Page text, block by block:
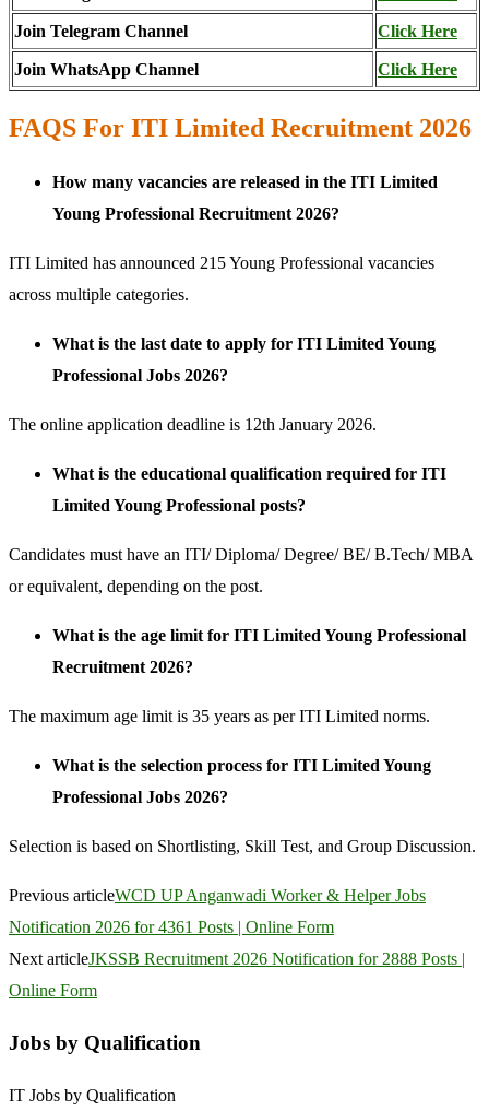
Join Telegram Channel Click Here
Join WhatsApp Channel Click Here
FAQS For ITI Limited Recruitment 2026
How many vacancies are released in the ITI Limited
Young Professional Recruitment 2026?
ITI Limited has announced 215 Young Professional vacancies
across multiple categories.
What is the last date to apply for ITI Limited Young
Professional Jobs 2026?
The online application deadline is 12th January 2026.
What is the educational qualification required for ITI
Limited Young Professional posts?
Candidates must have an ITI/ Diploma/ Degree/ BE/ B.Tech/ MBA
or equivalent, depending on the post.
What is the age limit for ITI Limited Young Professional
Recruitment 2026?
The maximum age limit is 35 years as per ITI Limited norms.
What is the selection process for ITI Limited Young
Professional Jobs 2026?
Selection is based on Shortlisting, Skill Test, and Group Discussion.
Previous articleWCD UP Anganwadi Worker & Helper Jobs
Notification 2026 for 4361 Posts | Online Form
Next articleJKSSB Recruitment 2026 Notification for 2888 Posts |
Online Form
Jobs by Qualification
IT Jobs by Qualification